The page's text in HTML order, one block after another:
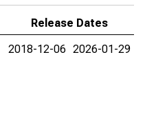
Release Dates
2018-12-06 2026-01-29